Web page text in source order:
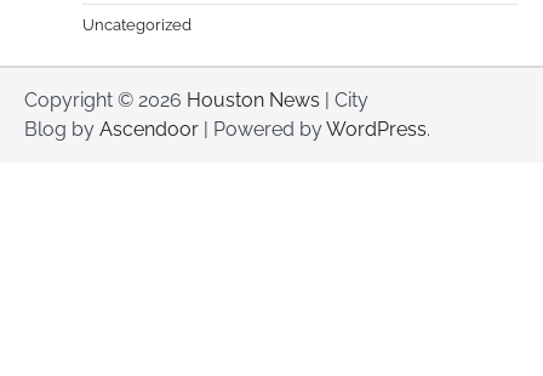
Uncategorized
Copyright © 2026 Houston News | City
Blog by Ascendoor | Powered byWordPress.